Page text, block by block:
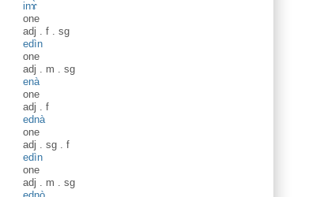
inɤ̀
one
adj . f . sg
edìn
one
adj . m . sg
enà
one
adj . f
ednà
one
adj . sg . f
edìn
one
adj . m . sg